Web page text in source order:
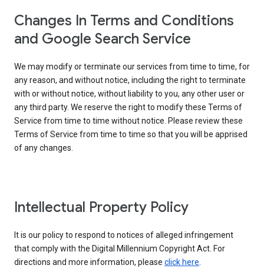
Changes In Terms and Conditions
and Google Search Service
We may modify or terminate our services from time to time, for
any reason, and without notice, including the right to terminate
with or without notice, without liability to you, any other user or
any third party. We reserve the right to modify these Terms of
Service from time to time without notice. Please review these
Terms of Service from time to time so that you will be apprised
of any changes.
Intellectual Property Policy
It is our policy to respond to notices of alleged infringement
that comply with the Digital Millennium Copyright Act. For
directions and more information, please click here.